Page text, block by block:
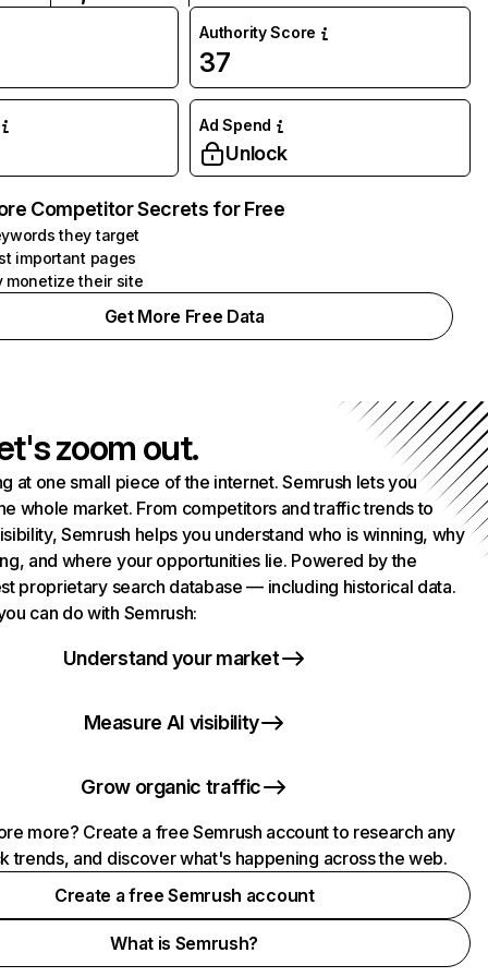
Authority Score
37
Ad Spend
Unlock
Competitor Secrets for Free
they target
important pages
monetize their site
Get More Free Data
zoom out.
at one small piece of the internet. Semrush lets you
whole market. From competitors and traffic trends to
Semrush helps you understand who is winning, why
and where your opportunities lie. Powered by the
proprietary search database — including historical data.
can do with Semrush:
Understand your market
Measure AI visibility
Grow organic traffic
more? Create a free Semrush account to research any
trends, and discover what's happening across the web.
Create a free Semrush account
What is Semrush?